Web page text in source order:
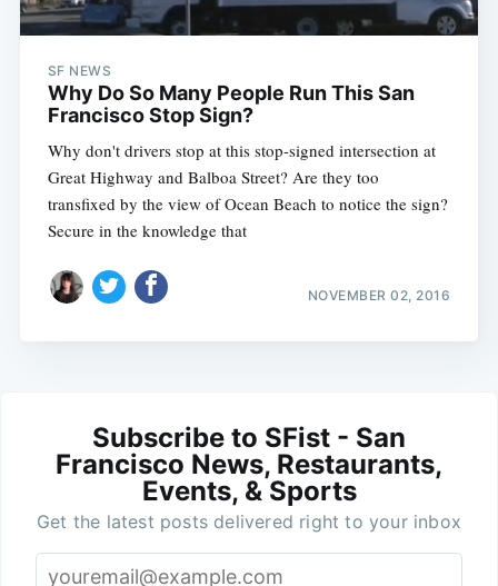
SF NEWS
Why Do So Many People Run This San
Francisco Stop Sign?
Why don't drivers stop at this stop-signed intersection at
Great Highway and Balboa Street? Are they too
transfixed by the view of Ocean Beach to notice the sign?
Secure in the knowledge that
NOVEMBER 02, 2016
Subscribe to SFist - San
Francisco News, Restaurants,
Events, & Sports
Get the latest posts delivered right to your inbox